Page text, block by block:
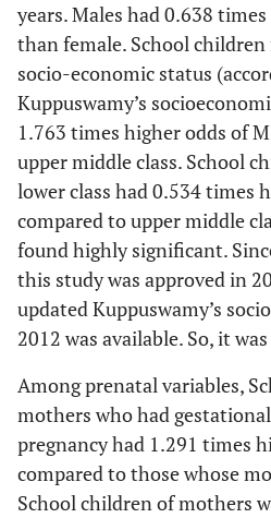
years. Males had 0.638
than female. School
socio-economic status
Kuppuswamy’s
1.763 times higher odds of
upper middle class. School
lower class had 0.534 times
compared to upper middle
found highly significant.
this study was approved in
updated Kuppuswamy’s
2012 was available. So, it
Among prenatal variables,
mothers who had
pregnancy had 1.291 times
compared to those whose
School children of mothers